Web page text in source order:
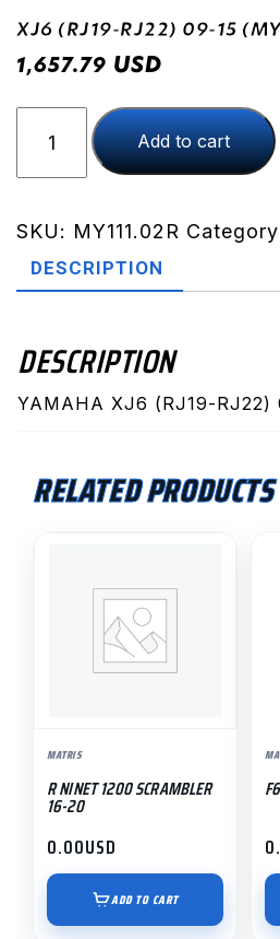
XJ6 (RJ19-RJ22) 09-15
1,657.79 USD
(RJ19-
RJ22)
15
(MY111.02R)
Add to cart
SKU: MY111.02R
DESCRIPTION
DESCRIPTION
YAMAHA XJ6 (RJ19-RJ22)
RELATED PRODUCTS
MATRIS
R NINET 1200 SCRAMBLER
16-20
0.00USD
ADD TO CART